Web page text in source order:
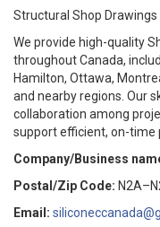
Structural Shop Drawings
We provide high-quality
throughout Canada,
Hamilton, Ottawa,
and nearby regions. Our
collaboration among
support efficient, on-time
Company/Business
Postal/Zip Code:
Email: